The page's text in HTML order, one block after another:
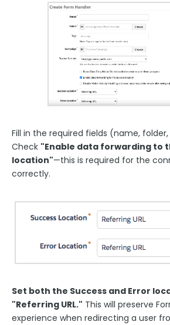
Fill in the required fields (name,
Check "Enable data forwarding to
location"—this is required for the
correctly.
Set both the Success and Error
"Referring URL." This will preserve
experience when redirecting a user